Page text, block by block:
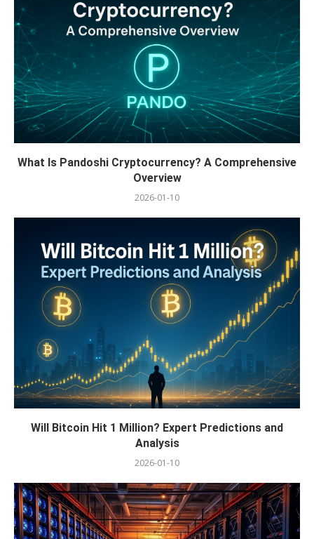
What Is Pandoshi Cryptocurrency? A Comprehensive
Overview
2026-01-10
Will Bitcoin Hit 1 Million? Expert Predictions and
Analysis
2026-01-10